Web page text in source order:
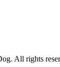
All rights